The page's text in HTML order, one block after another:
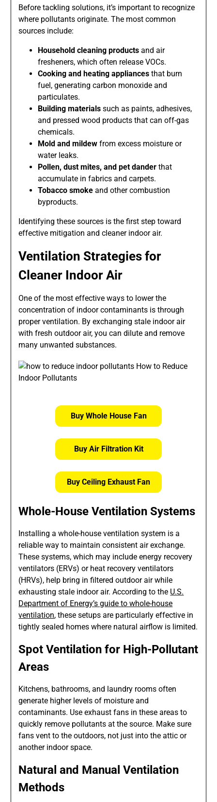
Before tackling solutions, it’s important to recognize
where pollutants originate. The most common
sources include:
Household cleaning products and air
fresheners, which often release VOCs.
Cooking and heating appliances that burn
fuel, generating carbon monoxide and
particulates.
Building materials such as paints, adhesives,
and pressed wood products that can off-gas
chemicals.
Mold and mildew from excess moisture or
water leaks.
Pollen, dust mites, and pet dander that
accumulate in fabrics and carpets.
Tobacco smoke and other combustion
byproducts.
Identifying these sources is the first step toward
effective mitigation and cleaner indoor air.
Ventilation Strategies for
Cleaner Indoor Air
One of the most effective ways to lower the
concentration of indoor contaminants is through
proper ventilation. By exchanging stale indoor air
with fresh outdoor air, you can dilute and remove
many unwanted substances.
Buy Whole House Fan
Buy Air Filtration Kit
Buy Ceiling Exhaust Fan
Whole-House Ventilation Systems
Installing a whole-house ventilation system is a
reliable way to maintain consistent air exchange.
These systems, which may include energy recovery
ventilators (ERVs) or heat recovery ventilators
(HRVs), help bring in filtered outdoor air while
exhausting stale indoor air. According to the U.S.
Department of Energy’s guide to whole-house
ventilation, these setups are particularly effective in
tightly sealed homes where natural airflow is limited.
Spot Ventilation for High-Pollutant
Areas
Kitchens, bathrooms, and laundry rooms often
generate higher levels of moisture and
contaminants. Use exhaust fans in these areas to
quickly remove pollutants at the source. Make sure
fans vent to the outdoors, not just into the attic or
another indoor space.
Natural and Manual Ventilation
Methods